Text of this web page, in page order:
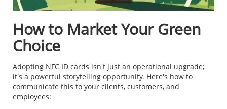
How to Market Your Green
Choice
Adopting NFC ID cards isn't just an operational upgrade;
it's a powerful storytelling opportunity. Here's how to
communicate this to your clients, customers, and
employees: